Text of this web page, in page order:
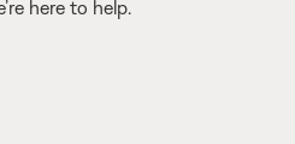
here to help.